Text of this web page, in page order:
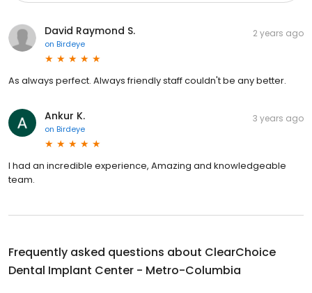
David Raymond S.
on Birdeye
2 years ago
As always perfect. Always friendly staff couldn't be any better.
Ankur K.
on Birdeye
3 years ago
I had an incredible experience, Amazing and knowledgeable
team.
Frequently asked questions about ClearChoice
Dental Implant Center - Metro-Columbia